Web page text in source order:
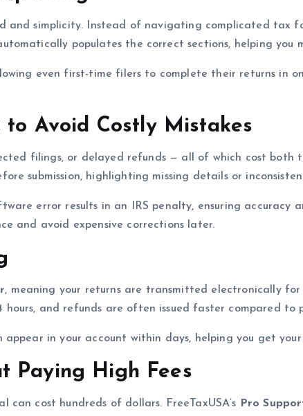
and simplicity. Instead of navigating complicated tax
populates the correct sections, helping you
even first-time filers to complete their returns in
Avoid Costly Mistakes
filings, or delayed refunds — all of which cost both
submission, highlighting missing details or
error results in an IRS penalty, ensuring
and avoid expensive corrections later.
, meaning your returns are transmitted electronically
and refunds are often issued faster compared to
in your account within days, helping you get your
Paying High Fees
cost hundreds of dollars. FreeTaxUSA’s Pro